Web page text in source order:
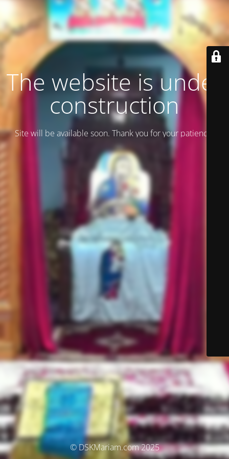
The website is under
construction
Site will be available soon. Thank you for your patience!
© DSKMariam.com 2025